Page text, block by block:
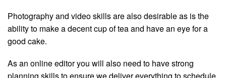
Photography and video skills are also desirable as is the
ability to make a decent cup of tea and have an eye for a
good cake.
As an online editor you will also need to have strong
planning skills to ensure we deliver everything to schedule.